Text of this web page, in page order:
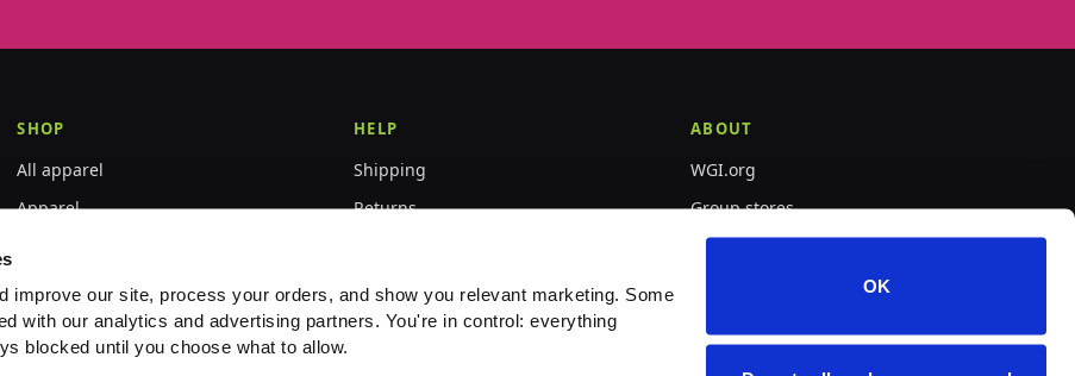
improve our site, process your orders, and show you relevant marketing. Some
with our analytics and advertising partners. You're in control: everything
blocked until you choose what to allow.
OK
SHOP
All apparel
Apparel
World Championships
Event merch
HELP
Shipping
Returns
FAQ
Contact
ABOUT
WGI.org
Group stores
PepWear